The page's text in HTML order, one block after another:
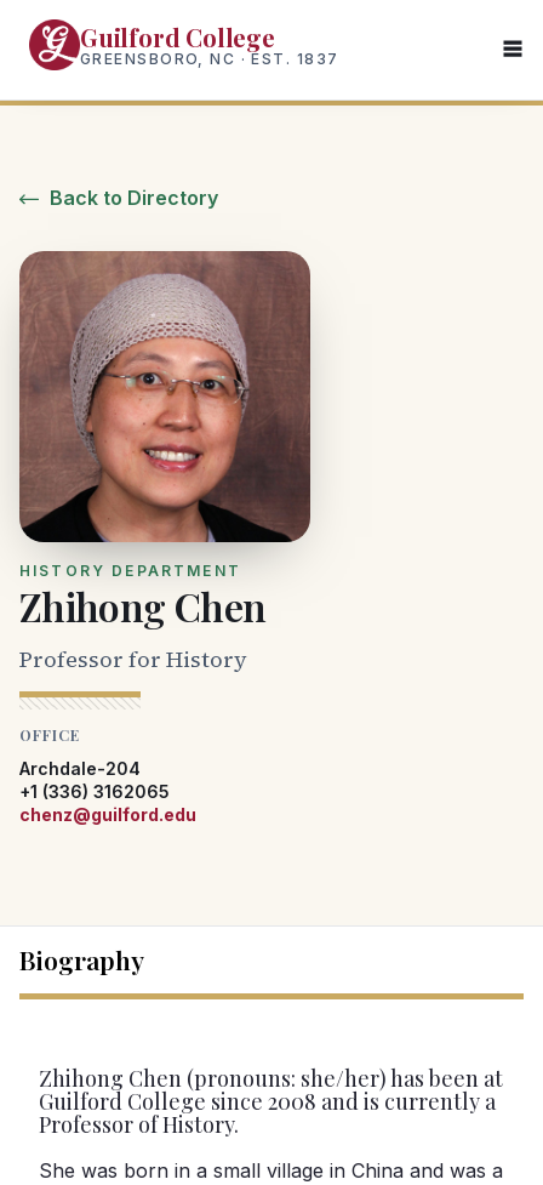
Guilford College
GREENSBORO, NC · EST. 1837
Back to Directory
HISTORY DEPARTMENT
Zhihong Chen
Professor for History
OFFICE
Archdale-204
+1 (336) 3162065
chenz@guilford.edu
Biography
Zhihong Chen (pronouns: she/her) has been at
Guilford College since 2008 and is currently a
Professor of History.
She was born in a small village in China and was a